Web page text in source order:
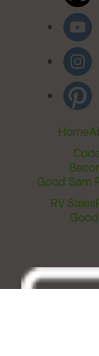
Home
Good Sam
RV Sales